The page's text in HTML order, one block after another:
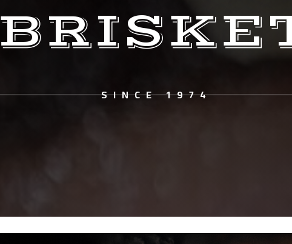
SINCE 1974